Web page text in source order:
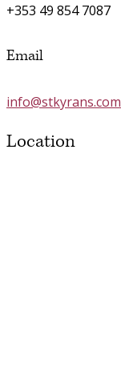
+353 49 854 7087
Email
info@stkyrans.com
Location